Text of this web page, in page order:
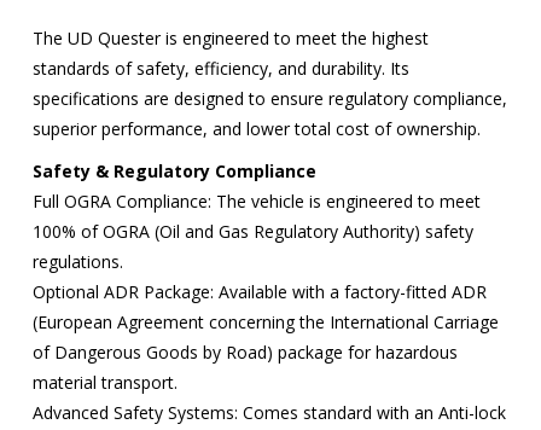
The UD Quester is engineered to meet the highest
standards of safety, efficiency, and durability. Its
specifications are designed to ensure regulatory compliance,
superior performance, and lower total cost of ownership.
Safety & Regulatory Compliance
Full OGRA Compliance: The vehicle is engineered to meet
100% of OGRA (Oil and Gas Regulatory Authority) safety
regulations.
Optional ADR Package: Available with a factory-fitted ADR
(European Agreement concerning the International Carriage
of Dangerous Goods by Road) package for hazardous
material transport.
Advanced Safety Systems: Comes standard with an Anti-lock